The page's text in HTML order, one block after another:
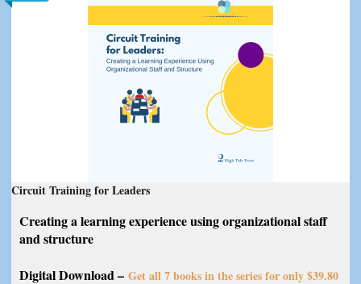
Circuit Training for Leaders
Creating a learning experience using organizational staff
and structure
Digital Download – Get all 7 books in the series for only $39.80